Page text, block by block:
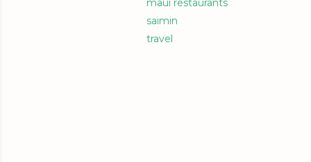
maui restaurants
saimin
travel